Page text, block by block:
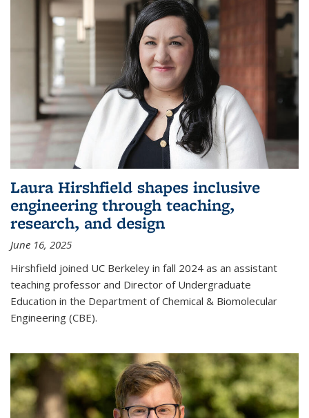
Laura Hirshfield shapes inclusive
engineering through teaching,
research, and design
June 16, 2025
Hirshfield joined UC Berkeley in fall 2024 as an assistant
teaching professor and Director of Undergraduate
Education in the Department of Chemical & Biomolecular
Engineering (CBE).